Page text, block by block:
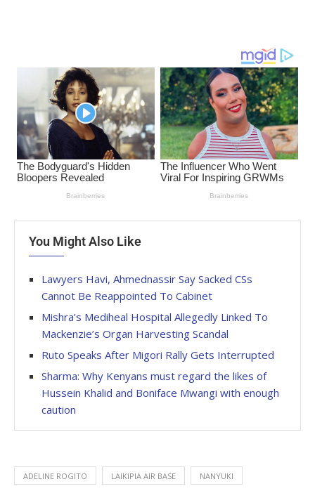
You Might Also Like
Lawyers Havi, Ahmednassir Say Sacked CSs
Cannot Be Reappointed To Cabinet
Mishra’s Mediheal Hospital Allegedly Linked To
Mackenzie’s Organ Harvesting Scandal
Ruto Speaks After Migori Rally Gets Interrupted
Sharma: Why Kenyans must regard the likes of
Hussein Khalid and Boniface Mwangi with enough
caution
ADELINE ROGITO LAIKIPIA AIR BASE NANYUKI